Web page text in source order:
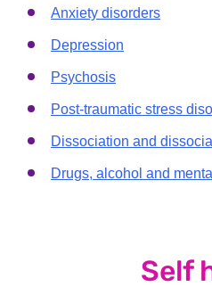
Anxiety disorders
Depression
Psychosis
Post-traumatic stress
Dissociation and
Drugs, alcohol and
Self